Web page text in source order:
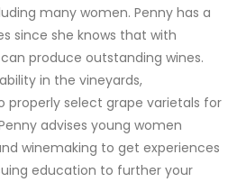
many women. Penny has a
since she knows that with
produce outstanding wines.
in the vineyards,
properly select grape varietals for
advises young women
winemaking to get experiences
education to further your